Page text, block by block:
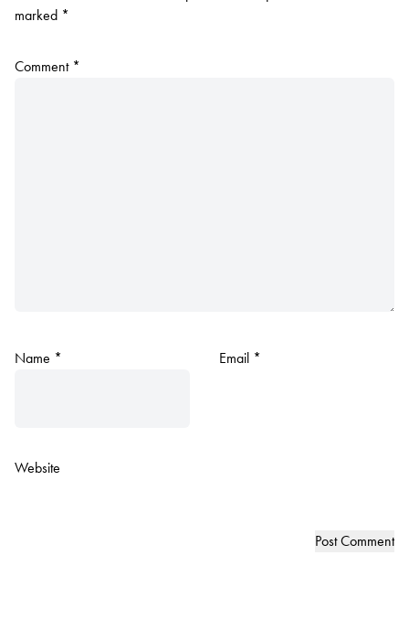
marked *
Comment *
Name * Email *
Website